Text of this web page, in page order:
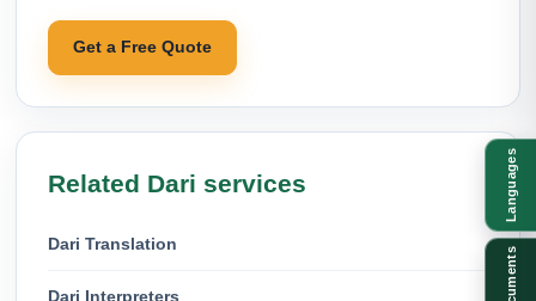
Get a Free Quote
Related Dari services
Dari Translation
Dari Interpreters
Languages
Documents